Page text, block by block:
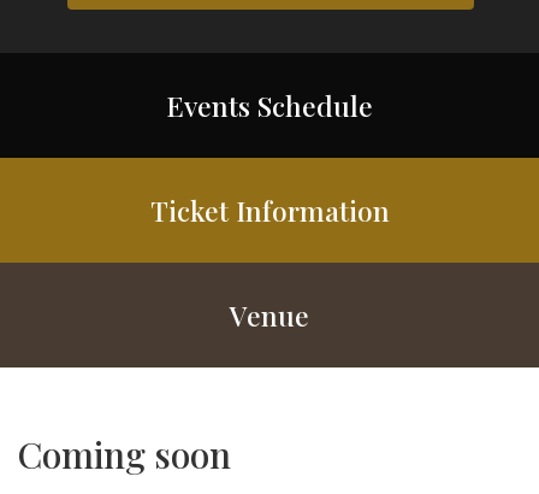
Events Schedule
Ticket Information
Venue
Coming soon